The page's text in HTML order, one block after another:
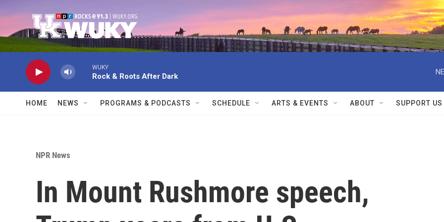
WUKY
Rock & Roots After Dark
HOME NEWS PROGRAMS & PODCASTS SCHEDULE ARTS & EVENTS ABOUT SUPPORT US
NPR News
In Mount Rushmore speech,